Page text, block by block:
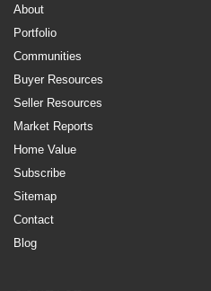
About
Portfolio
Communities
Buyer Resources
Seller Resources
Market Reports
Home Value
Subscribe
Sitemap
Contact
Blog